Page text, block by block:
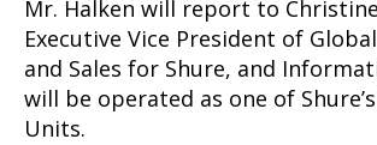
Mr. Halken will report to
Executive Vice President of
and Sales for Shure, and
will be operated as one of
Units.